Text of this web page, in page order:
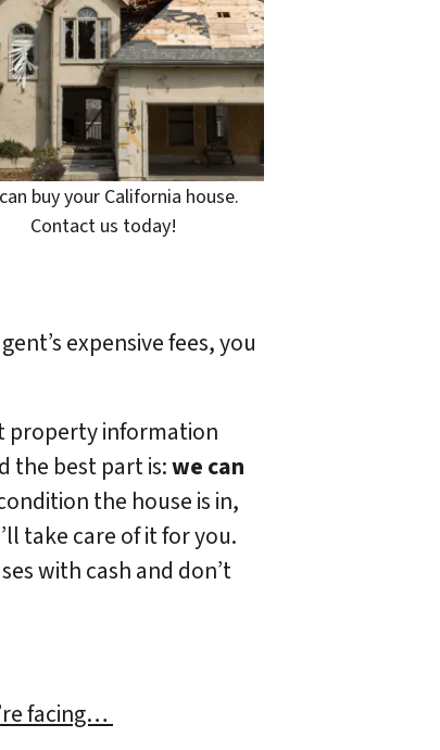
buy your California house.
Contact us today!
expensive fees, you
property information
the best part is:we can
the house is in,
take care of it for you.
with cash and don’t
facing…